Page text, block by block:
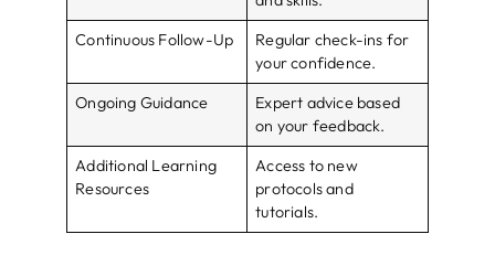
Continuous Follow-Up
Regular check-ins for
your confidence.
Ongoing Guidance
Expert advice based
on your feedback.
Additional Learning
Resources
Access to new
protocols and
tutorials.